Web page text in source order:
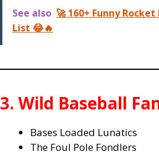
See also 🚀 160+ Funny
List 😂🔥
3. Wild Baseball
Bases Loaded Lunatics
The Foul Pole Fondlers